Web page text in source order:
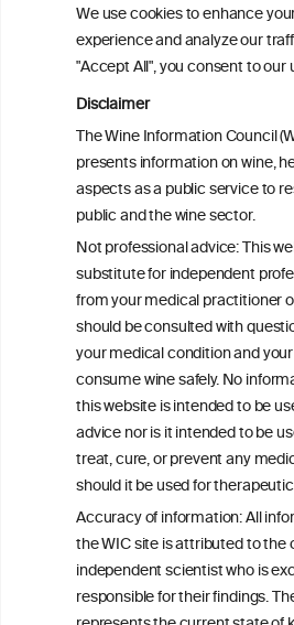
We use cookies to enhance
experience and analyze our
"Accept All", you consent to our
Disclaimer
The Wine Information Council
presents information on wine,
aspects as a public service to
public and the wine sector.
Not professional advice: This
substitute for independent
from your medical practitioner
should be consulted with
your medical condition and
consume wine safely. No
this website is intended to be
advice nor is it intended to be
treat, cure, or prevent any
should it be used for
Accuracy of information: All
the WIC site is attributed to the
independent scientist who is
responsible for their findings.
consumption patterns and
the EPIC-Spain dementia
Addressing common biases
evaluation of lifetime
consumption patterns and
the EPIC-Spain dementia
Associations of alcohol
incident dementia: a
from the UK Biobank
ineI
ouncil®
We love your feedback.
Get in touch with us.
+32 (0)2 230 99 70